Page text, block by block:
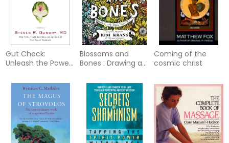
Gut Check:
Unleash the Power
Microbiome to
Reverse Disease
and Transform
Your Mental,
Physical, and
Emotional Health
Blossoms and
Bones : Drawing a
Coming of the
cosmic christ